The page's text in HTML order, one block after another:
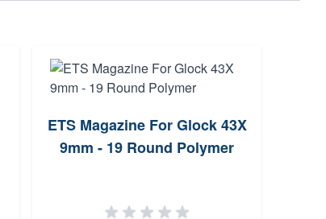
ETS Magazine For Glock 43X
9mm - 19 Round Polymer